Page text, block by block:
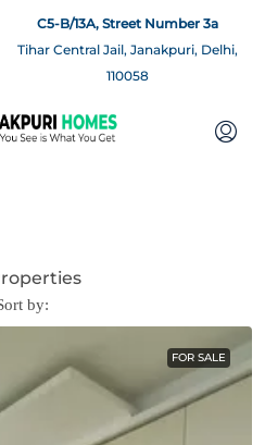
C5-B/13A, Street Number 3a
Tihar Central Jail, Janakpuri, Delhi,
110058
by:
FOR SALE